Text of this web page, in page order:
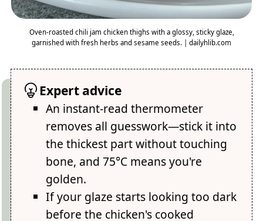
Oven-roasted chili jam chicken thighs with a glossy, sticky glaze,
garnished with fresh herbs and sesame seeds. | dailyhlib.com
Expert advice
An instant-read thermometer
removes all guesswork—stick it into
the thickest part without touching
bone, and 75°C means you're
golden.
If your glaze starts looking too dark
before the chicken's cooked